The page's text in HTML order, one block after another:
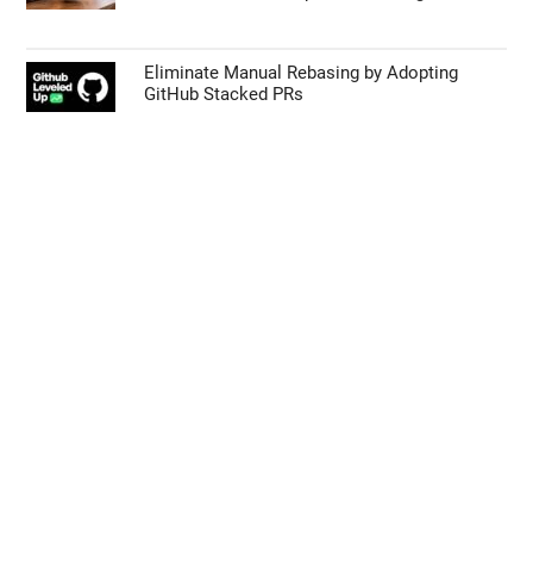
Eliminate Manual Rebasing by Adopting
GitHub Stacked PRs